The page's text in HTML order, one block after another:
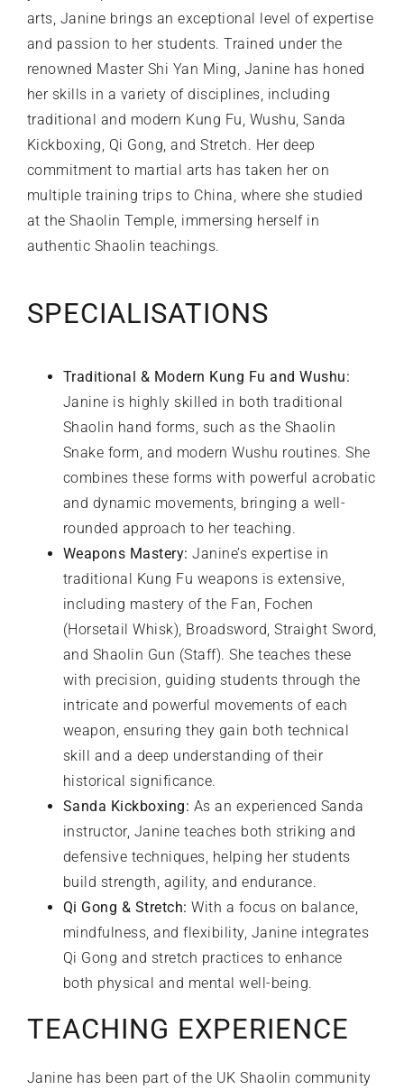
arts, Janine brings an exceptional level of expertise
and passion to her students. Trained under the
renowned Master Shi Yan Ming, Janine has honed
her skills in a variety of disciplines, including
traditional and modern Kung Fu, Wushu, Sanda
Kickboxing, Qi Gong, and Stretch. Her deep
commitment to martial arts has taken her on
multiple training trips to China, where she studied
at the Shaolin Temple, immersing herself in
authentic Shaolin teachings.
SPECIALISATIONS
Traditional & Modern Kung Fu and Wushu:
Janine is highly skilled in both traditional
Shaolin hand forms, such as the Shaolin
Snake form, and modern Wushu routines. She
combines these forms with powerful acrobatic
and dynamic movements, bringing a well-
rounded approach to her teaching.
Weapons Mastery: Janine’s expertise in
traditional Kung Fu weapons is extensive,
including mastery of the Fan, Fochen
(Horsetail Whisk), Broadsword, Straight Sword,
and Shaolin Gun (Staff). She teaches these
with precision, guiding students through the
intricate and powerful movements of each
weapon, ensuring they gain both technical
skill and a deep understanding of their
historical significance.
Sanda Kickboxing: As an experienced Sanda
instructor, Janine teaches both striking and
defensive techniques, helping her students
build strength, agility, and endurance.
Qi Gong & Stretch: With a focus on balance,
mindfulness, and flexibility, Janine integrates
Qi Gong and stretch practices to enhance
both physical and mental well-being.
TEACHING EXPERIENCE
Janine has been part of the UK Shaolin community